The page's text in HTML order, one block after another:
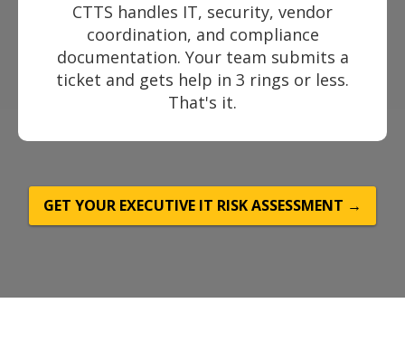
CTTS handles IT, security, vendor
coordination, and compliance
documentation. Your team submits a
ticket and gets help in 3 rings or less.
That's it.
GET YOUR EXECUTIVE IT RISK ASSESSMENT →